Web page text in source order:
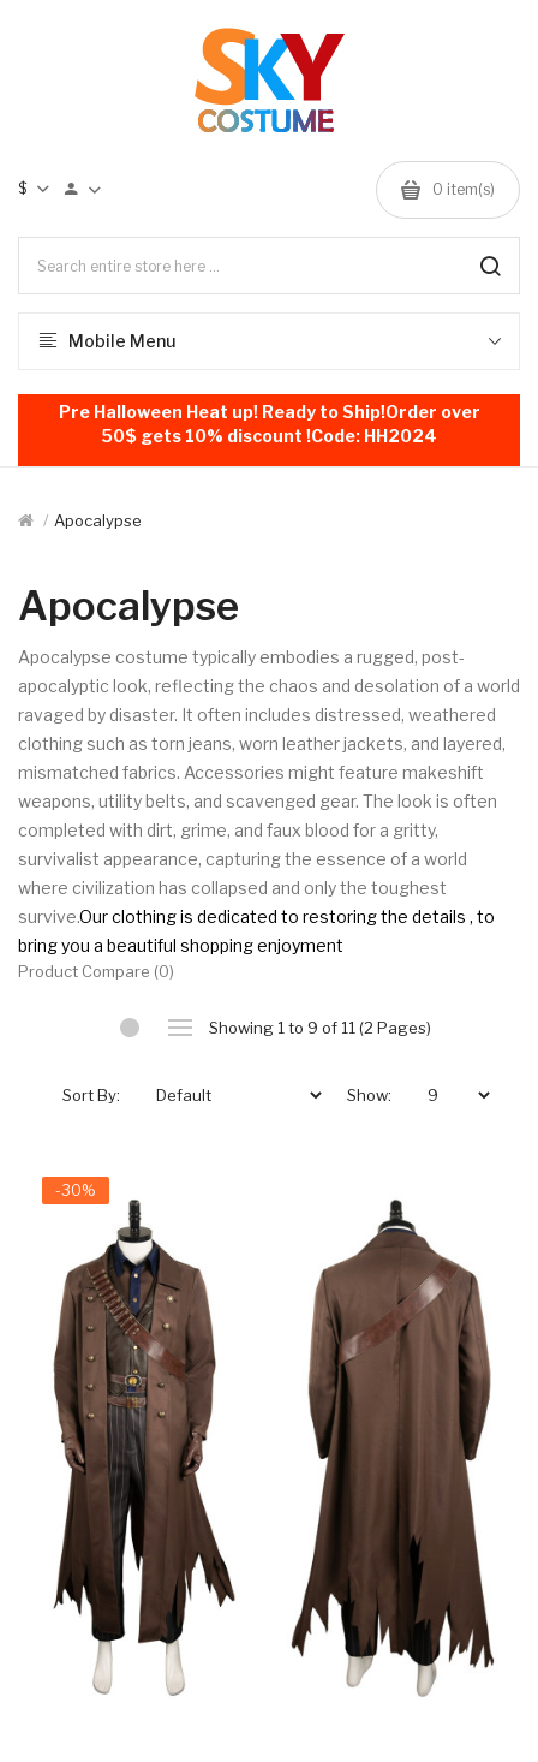
$ 0 item(s)
Mobile Menu
Pre Halloween Heat up! Ready to Ship!Order over
50$ gets 10% discount !Code: HH2024
Apocalypse
Apocalypse
Apocalypse costume typically embodies a rugged, post-
apocalyptic look, reflecting the chaos and desolation of a world
ravaged by disaster. It often includes distressed, weathered
clothing such as torn jeans, worn leather jackets, and layered,
mismatched fabrics. Accessories might feature makeshift
weapons, utility belts, and scavenged gear. The look is often
completed with dirt, grime, and faux blood for a gritty,
survivalist appearance, capturing the essence of a world
where civilization has collapsed and only the toughest
survive.Our clothing is dedicated to restoring the details , to
bring you a beautiful shopping enjoyment
Product Compare (0)
Showing 1 to 9 of 11 (2 Pages)
Sort By: Show:
-30%